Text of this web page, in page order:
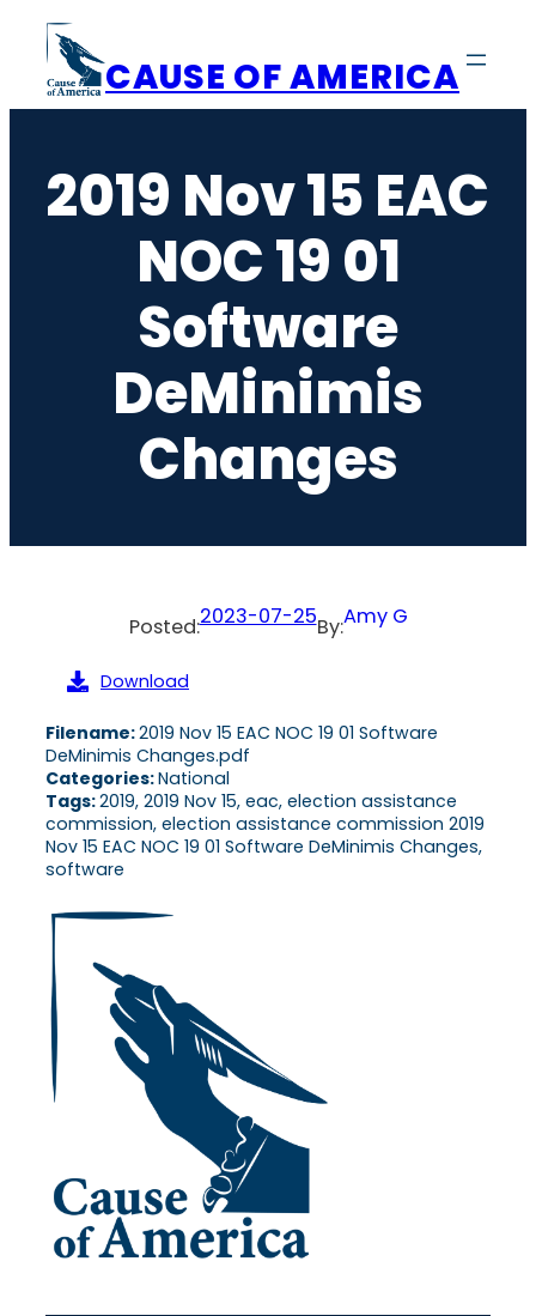
content
CAUSE OF AMERICA
2019 Nov 15 EAC
NOC 19 01
Software
DeMinimis
Changes
Posted:2023-07-25By:Amy G
Download
Filename:2019 Nov 15 EAC NOC 19 01 Software
DeMinimis Changes.pdf
Categories:National
Tags:2019, 2019 Nov 15, eac, election assistance
commission, election assistance commission 2019
Nov 15 EAC NOC 19 01 Software DeMinimis Changes,
software